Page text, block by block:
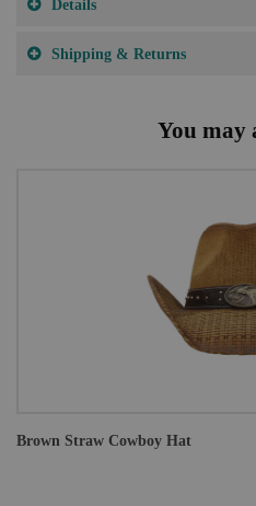
Details
Shipping & Returns
You may
Brown Straw Cowboy Hat